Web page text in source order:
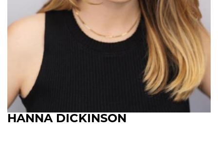
HANNA DICKINSON